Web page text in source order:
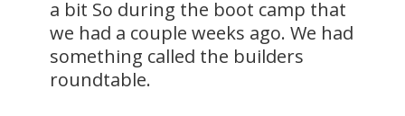
a bit So during the boot camp that
we had a couple weeks ago. We had
something called the builders
roundtable.